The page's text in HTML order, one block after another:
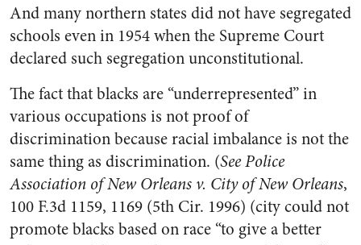
And many northern states did not have segregated
schools even in 1954 when the Supreme Court
declared such segregation unconstitutional.
The fact that blacks are “underrepresented” in
various occupations is not proof of
discrimination because racial imbalance is not the
same thing as discrimination. (See Police
Association of New Orleans v. City of New Orleans,
100 F.3d 1159, 1169 (5th Cir. 1996) (city could not
promote blacks based on race “to give a better